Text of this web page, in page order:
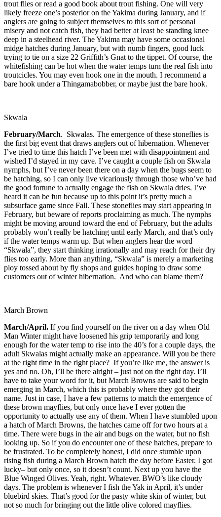
trout flies or read a good book about trout fishing. One will very
likely freeze one’s posterior on the Yakima during January, and if
anglers are going to subject themselves to this sort of personal
misery and not catch fish, they had better at least be standing knee
deep in a steelhead river. The Yakima may have some occasional
midge hatches during January, but with numb fingers, good luck
trying to tie on a size 22 Griffith’s Gnat to the tippet. Of course, the
whitefishing can be hot when the water temps turn the real fish into
troutcicles. You may even hook one in the mouth. I recommend a
bare hook under a Thingamabobber, or maybe just the bare hook.
Skwala
February/March. Skwalas. The emergence of these stoneflies is
the first big event that draws anglers out of hibernation. Whenever
I’ve tried to time this hatch I’ve been met with disappointment and
wished I’d stayed in my cave. I’ve caught a couple fish on Skwala
nymphs, but I’ve never been there on a day when the bugs seem to
be hatching, so I can only live vicariously through those who’ve had
the good fortune to actually engage the fish on Skwala dries. I’ve
heard it can be fun because up to this point it’s pretty much a
subsurface game since Fall. These stoneflies may start appearing in
February, but beware of reports proclaiming as much. The nymphs
might be moving around toward the end of February, but the adults
probably won’t really be hatching until early March, and that’s only
if the water temps warm up. But when anglers hear the word
“Skwala”, they start thinking irrationally and may reach for their dry
flies too early. More than anything, “Skwala” is merely a marketing
ploy tossed about by fly shops and guides hoping to draw some
customers out of winter hibernation. And who can blame them?
March Brown
March/April. If you find yourself on the river on a day when Old
Man Winter might have loosened his grip temporarily and long
enough for the water temp to rise into the 40’s for a couple days, the
adult Skwalas might actually make an appearance. Will you be there
at the right time in the right place? If you’re like me, the answer is
yes and no. Oh, I’ll be there alright – just not on the right day. I’ll
have to take your word for it, but March Browns are said to begin
emerging in March, which this is probably where they got their
name. Just in case, I have a few patterns to match the emergence of
these brown mayflies, but only once have I ever gotten the
opportunity to actually use any of them. When I have stumbled upon
a hatch of March Browns, the hatches came off for two hours at a
time. There were bugs in the air and bugs on the water, but no fish
looking up. So if you do encounter one of these hatches, prepare to
be frustrated. To be completely honest, I did once stumble upon
rising fish during a March Brown hatch the day before Easter. I got
lucky– but only once, so it doesn’t count. Next up you have the
Blue Winged Olives. Yeah, right. Whatever. BWO’s like cloudy
days. The problem is whenever I fish the Yak in April, it’s under
bluebird skies. That’s good for the pasty white skin of winter, but
not so much for bringing out the little olive colored mayflies.